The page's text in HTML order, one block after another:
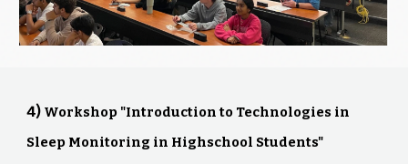
4) Workshop "Introduction to Technologies in
Sleep Monitoring in Highschool Students"